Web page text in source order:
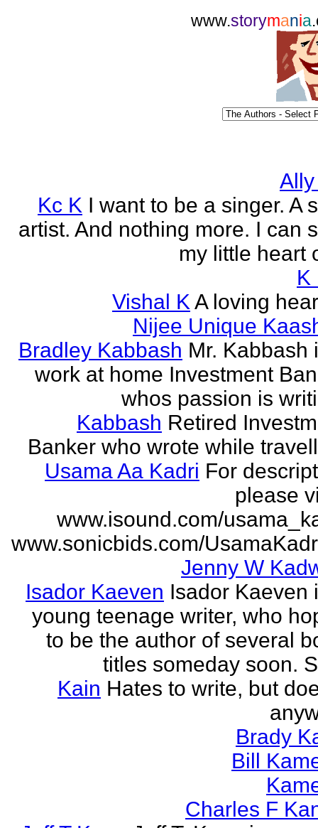
www.storymania
Kc K I want to be a singer. A
artist. And nothing more. I can
my little heart
K
Vishal K A loving
Nijee Unique
Bradley Kabbash Mr. Kabbash
work at home Investment
whos passion is
Kabbash Retired
Banker who wrote while
Usama Aa Kadri For
please
www.isound.com/
www.sonicbids.com/
Jenny W
Isador Kaeven Isador Kaeven
young teenage writer, who
to be the author of several
titles someday soon.
Kain Hates to write, but
Brady
Bill
Charles F